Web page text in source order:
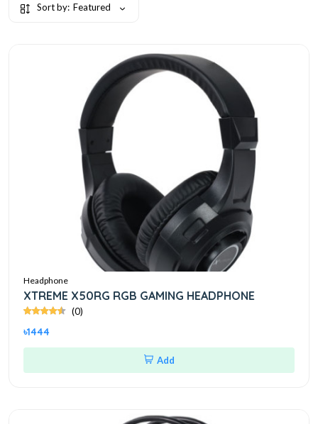
Sort by: Featured
Headphone
XTREME X50RG RGB GAMING HEADPHONE
(0)
৳1444
Add